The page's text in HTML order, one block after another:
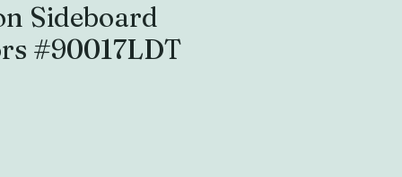
Sideboard
#90017LDT